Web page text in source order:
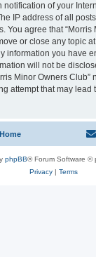
of your
IP address of all
You agree that “Morris
or close any topic
information you have
will not be
Minor Owners Club”
attempt that may lead
phpBB® Forum Software ©
Privacy| Terms